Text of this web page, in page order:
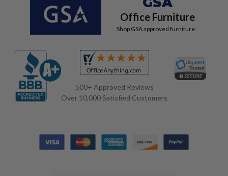
Office Furniture
Shop GSA approved furniture
500+ Approved Reviews
Over 10,000 Satisfied Customers